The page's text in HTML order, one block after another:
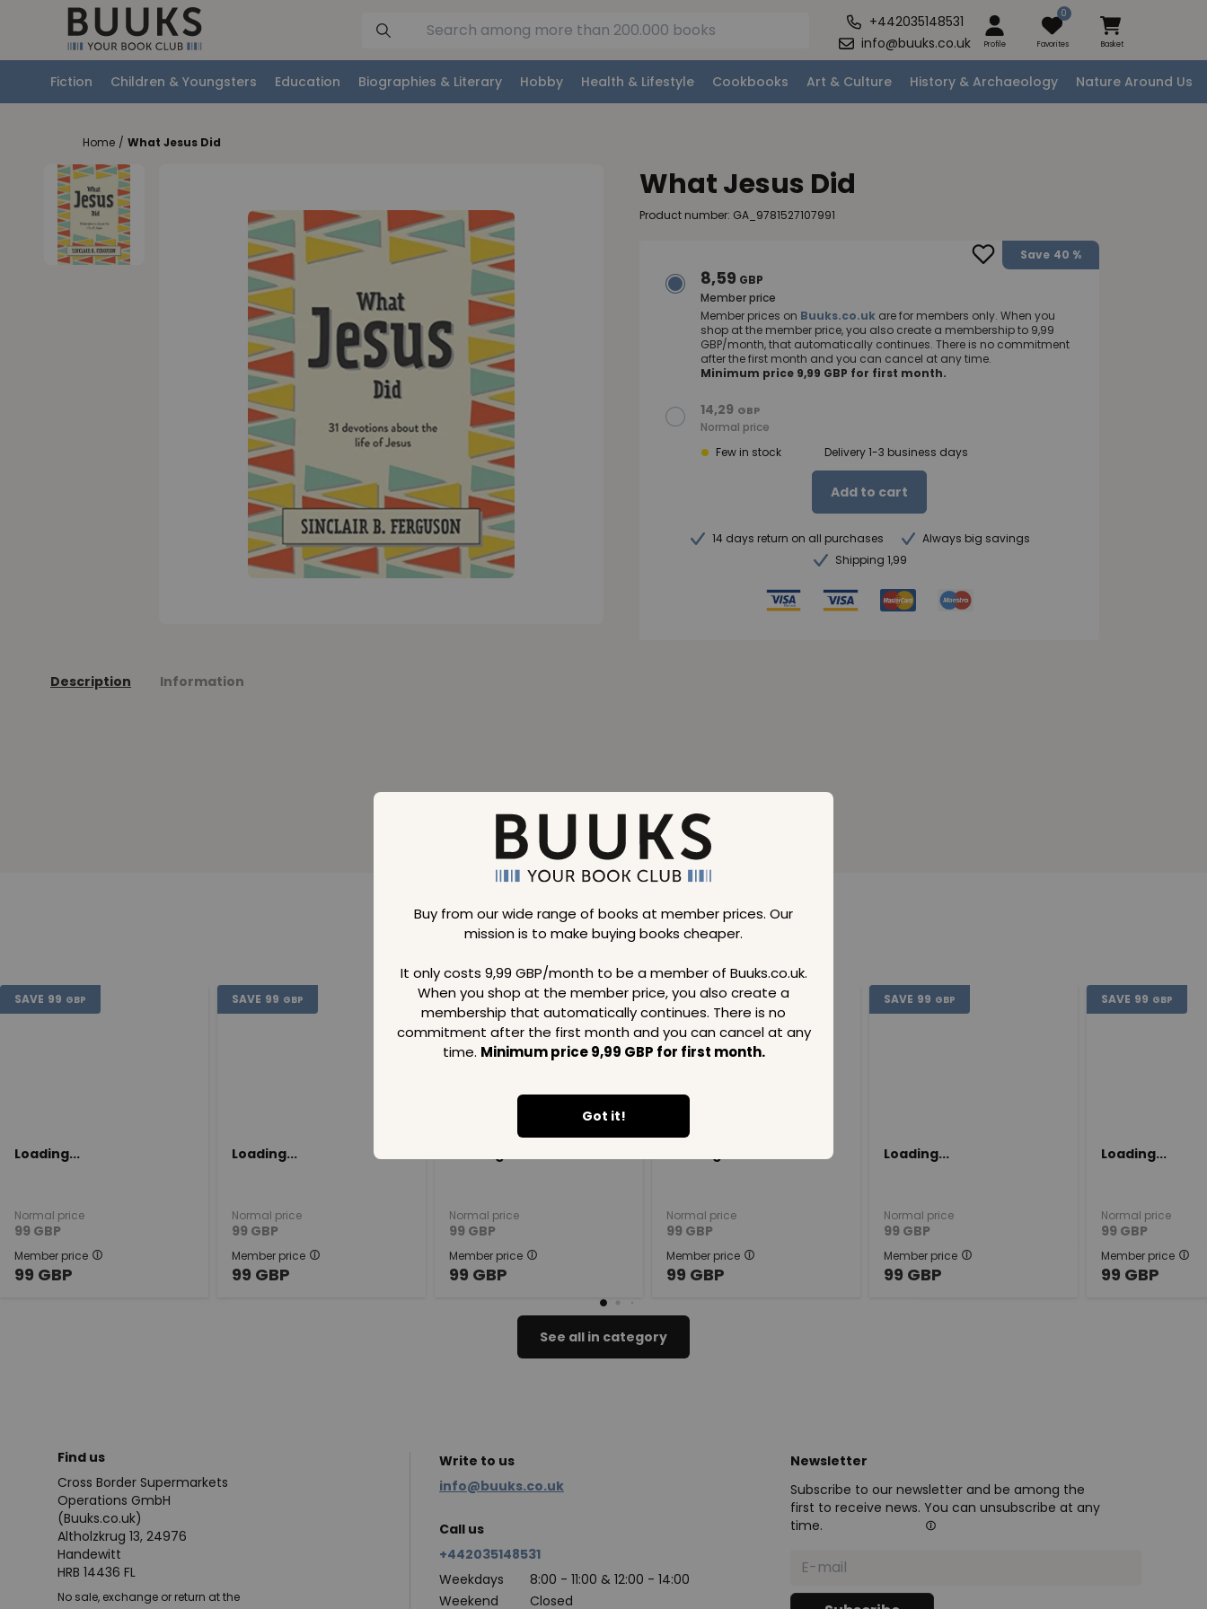
+442035148531
info@buuks.co.uk
Profile
0
Favorites Basket
Fiction Children & Youngsters Education Biographies & Literary Hobby Health & Lifestyle Cookbooks Art & Culture History & Archaeology Nature Around Us
Buy from our wide range of books at member prices. Our
mission is to make buying books cheaper.
It only costs 9,99 GBP/month to be a member of Buuks.co.uk.
When you shop at the member price, you also create a
membership that automatically continues. There is no
commitment after the first month and you can cancel at any
time. Minimum price 9,99 GBP for first month.
Got it!
Home / What Jesus Did
Description Information
What Jesus Did
Product number: GA_9781527107991
Save 40 %
8,59 GBP
Member price
Member prices on Buuks.co.uk are for members only. When you
shop at the member price, you also create a membership to 9,99
GBP/month, that automatically continues. There is no commitment
after the first month and you can cancel at any time.
Minimum price 9,99 GBP for first month.
14,29 GBP
Normal price
Few in stock
Delivery 1-3 business days
Add to cart
14 days return on all purchases
Always big savings
Shipping 1,99
Loading..
SAVE 99 GBP
Loading...
Normal price
99 GBP
Member price
99 GBP
SAVE 99 GBP
Loading...
Normal price
99 GBP
Member price
99 GBP
SAVE 99 GBP
Normal price
99 GBP
Member price
99 GBP
SAVE 99 GBP
Normal price
99 GBP
Member price
99 GBP
SAVE 99 GBP
Loading...
Normal price
99 GBP
Member price
99 GBP
SAVE 99 GBP
Loading...
Normal price
99 GBP
Member price
99 GBP
See all in category
Find us
Cross Border Supermarkets
Operations GmbH
(Buuks.co.uk)
Altholzkrug 13, 24976
Handewitt
HRB 14436 FL
No sale, exchange or return at the
Write to us
info@buuks.co.uk
Call us
+442035148531
Weekdays
8:00 - 11:00 & 12:00 - 14:00
Weekend
Closed
Newsletter
Subscribe to our newsletter and be among the
first to receive news. You can unsubscribe at any
time.